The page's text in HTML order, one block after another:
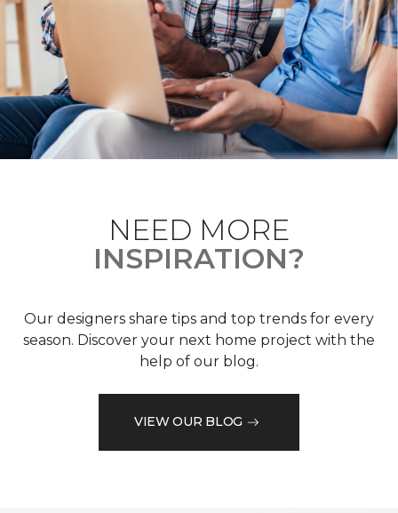
NEED MORE
INSPIRATION?
Our designers share tips and top trends for every
season. Discover your next home project with the
help of our blog.
VIEW OUR BLOG